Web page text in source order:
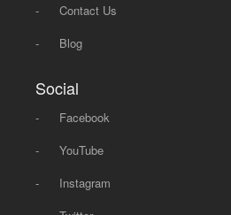
-
Contact Us
-
Blog
Social
-
Facebook
-
YouTube
-
Instagram